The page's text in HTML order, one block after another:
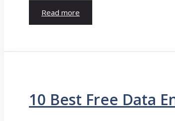
Read more
10 Best Free Data